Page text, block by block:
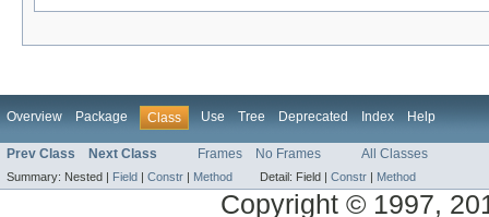
Overview Package Class Use Tree Deprecated Index Help
Prev Class Next Class Frames No Frames All Classes
Summary: Nested | Field | Constr | Method Detail: Field | Constr | Method
Copyright © 1997,